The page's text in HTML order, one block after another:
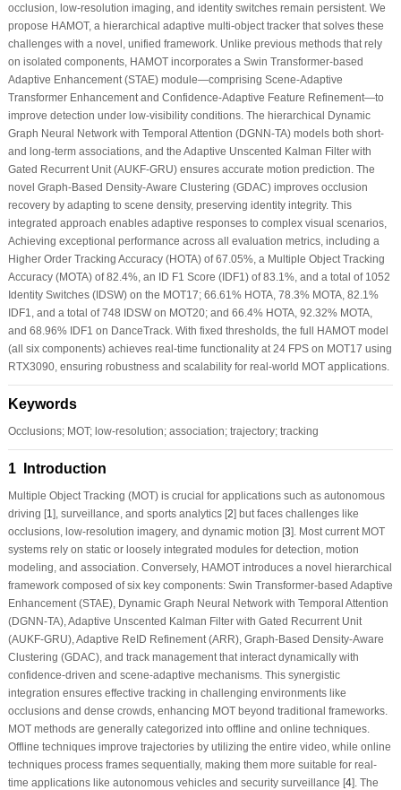
occlusion, low-resolution imaging, and identity switches remain persistent. We
propose HAMOT, a hierarchical adaptive multi-object tracker that solves these
challenges with a novel, unified framework. Unlike previous methods that rely
on isolated components, HAMOT incorporates a Swin Transformer-based
Adaptive Enhancement (STAE) module—comprising Scene-Adaptive
Transformer Enhancement and Confidence-Adaptive Feature Refinement—to
improve detection under low-visibility conditions. The hierarchical Dynamic
Graph Neural Network with Temporal Attention (DGNN-TA) models both short-
and long-term associations, and the Adaptive Unscented Kalman Filter with
Gated Recurrent Unit (AUKF-GRU) ensures accurate motion prediction. The
novel Graph-Based Density-Aware Clustering (GDAC) improves occlusion
recovery by adapting to scene density, preserving identity integrity. This
integrated approach enables adaptive responses to complex visual scenarios,
Achieving exceptional performance across all evaluation metrics, including a
Higher Order Tracking Accuracy (HOTA) of 67.05%, a Multiple Object Tracking
Accuracy (MOTA) of 82.4%, an ID F1 Score (IDF1) of 83.1%, and a total of 1052
Identity Switches (IDSW) on the MOT17; 66.61% HOTA, 78.3% MOTA, 82.1%
IDF1, and a total of 748 IDSW on MOT20; and 66.4% HOTA, 92.32% MOTA,
and 68.96% IDF1 on DanceTrack. With fixed thresholds, the full HAMOT model
(all six components) achieves real-time functionality at 24 FPS on MOT17 using
RTX3090, ensuring robustness and scalability for real-world MOT applications.
Keywords
Occlusions; MOT; low-resolution; association; trajectory; tracking
1 Introduction
Multiple Object Tracking (MOT) is crucial for applications such as autonomous
driving [1 ], surveillance, and sports analytics [2] but faces challenges like
occlusions, low-resolution imagery, and dynamic motion [3]. Most current MOT
systems rely on static or loosely integrated modules for detection, motion
modeling, and association. Conversely, HAMOT introduces a novel hierarchical
framework composed of six key components: Swin Transformer-based Adaptive
Enhancement (STAE), Dynamic Graph Neural Network with Temporal Attention
(DGNN-TA), Adaptive Unscented Kalman Filter with Gated Recurrent Unit
(AUKF-GRU), Adaptive ReID Refinement (ARR), Graph-Based Density-Aware
Clustering (GDAC), and track management that interact dynamically with
confidence-driven and scene-adaptive mechanisms. This synergistic
integration ensures effective tracking in challenging environments like
occlusions and dense crowds, enhancing MOT beyond traditional frameworks.
MOT methods are generally categorized into offline and online techniques.
Offline techniques improve trajectories by utilizing the entire video, while online
techniques process frames sequentially, making them more suitable for real-
time applications like autonomous vehicles and security surveillance [4]. The